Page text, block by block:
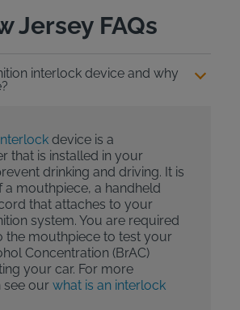
Jersey FAQs
interlock device and why
device is a
that is installed in your
drinking and driving. It is
a mouthpiece, a handheld
that attaches to your
system. You are required
the mouthpiece to test your
Concentration (BrAC)
your car. For more
see our what is an interlock